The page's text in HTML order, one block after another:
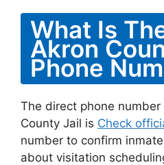
What Is
Akron
Phone
The direct phone
County Jail is Check
number to confirm
about visitation